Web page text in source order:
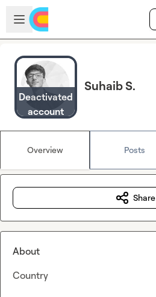
Skip to main content
Open sidebar
Deactivated
account
Suhaib S.
Overview Posts
Share
About
Country